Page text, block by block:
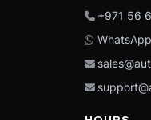
+971 56